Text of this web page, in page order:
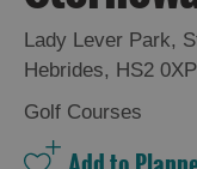
Lady Lever Park,
Hebrides, HS2 0XP
Golf Courses